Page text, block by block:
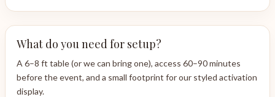
What do you need for setup?
A 6–8 ft table (or we can bring one), access 60–90 minutes
before the event, and a small footprint for our styled activation
display.